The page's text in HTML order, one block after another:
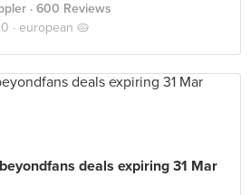
· 600 Reviews
· european 🥧
deals expiring 31 Mar